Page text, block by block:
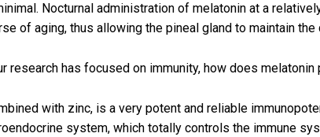
Nocturnal administration of melatonin at a
of aging, thus allowing the pineal gland to maintain
research has focused on immunity, how does
with zinc, is a very potent and reliable
system, which totally controls the immune